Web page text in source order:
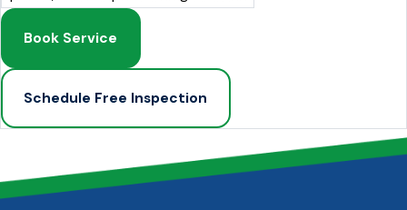
Book Service
Schedule Free Inspection